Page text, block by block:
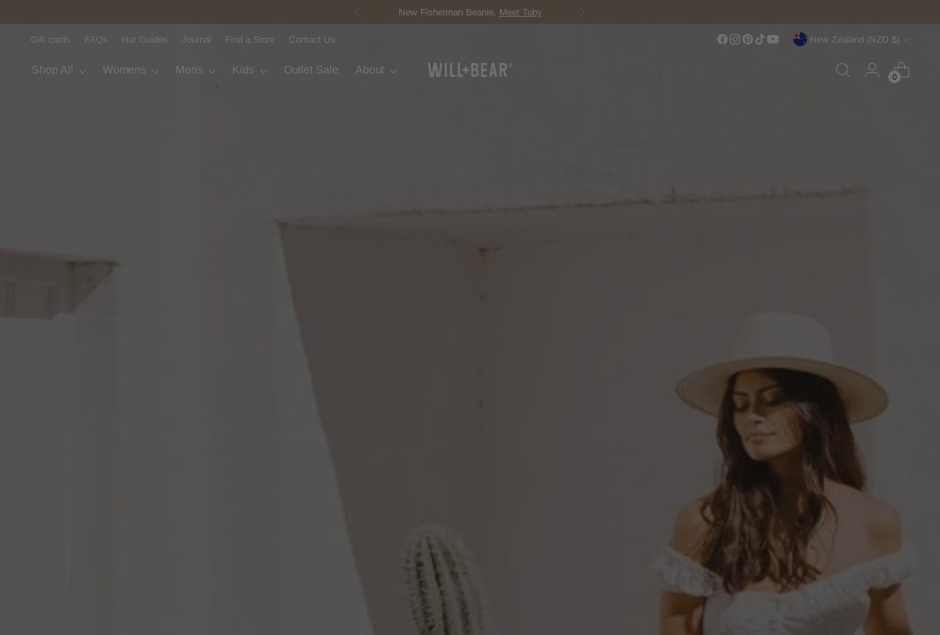
Score Free Shipping Over $150 NZD
Gift cards FAQs Hat Guides Journal Find a Store Contact Us Currency New Zealand (NZD $)
Shop All Womens Mens Kids Outlet Sale About
0